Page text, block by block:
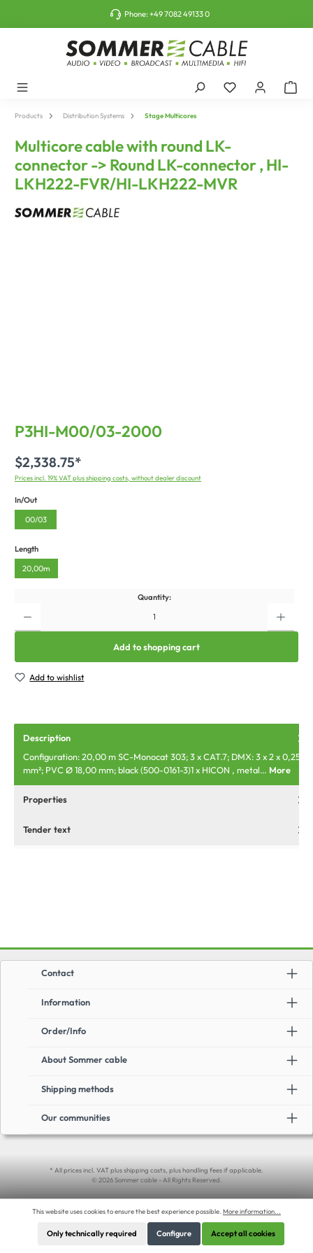
Phone:+49 7082 49133 0
Products Distribution Systems Stage Multicores
Multicore cable with round LK-
connector -> Round LK-connector , HI-
LKH222-FVR/HI-LKH222-MVR
P3HI-M00/03-2000
$2,338.75*
Prices incl. 19% VAT plus shipping costs, without dealer discount
In/Out
00/03
Length
20,00m
Quantity:
Add to shopping cart
Add to wishlist
Description
Configuration: 20,00 m SC-Monocat 303; 3 x CAT.7; DMX: 3 x 2 x 0,25
mm²; PVC Ø 18,00 mm; black (500-0161-3)1 x HICON , metal… More
Properties
Tender text
Information
Order/Info
About Sommer cable
Shipping methods
Our communities
Contact
* All prices incl. VAT plus shipping costs, plus handling fees if applicable.
© 2026 Sommer cable - All Rights Reserved.
This website uses cookies to ensure the best experience possible. More information...
Only technically required Configure Accept all cookies